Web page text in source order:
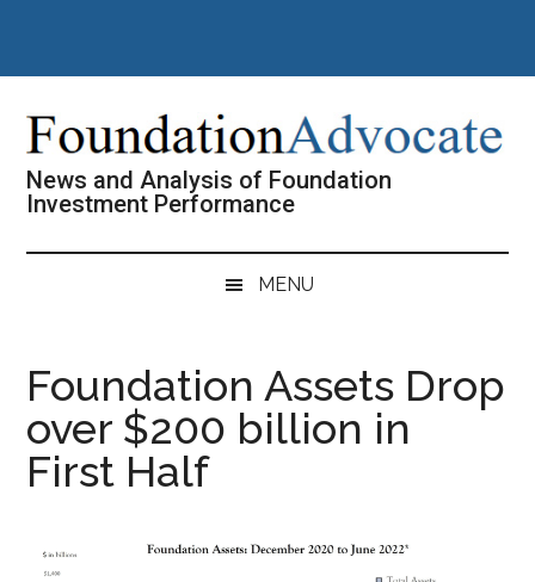
main
secondary
primary
footer
News and Analysis of Foundation
Investment Performance
MENU
Foundation Assets Drop
over $200 billion in
First Half